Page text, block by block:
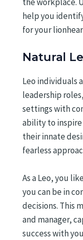
help you
for your
Natural
Leo individuals
leadership
settings with
ability to
their innate
fearless
As a Leo, you
you can be in
decisions. This
and manager,
success with